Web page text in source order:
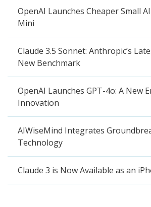
OpenAI Launches Cheaper Small
Mini
Claude 3.5 Sonnet: Anthropic’s
New Benchmark
OpenAI Launches GPT-4o: A New
Innovation
AIWiseMind Integrates
Technology
Claude 3 is Now Available as an